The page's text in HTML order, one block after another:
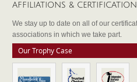
AFFILIATIONS &
We stay up to date on all of our
associations in which we take part.
Our Trophy Case